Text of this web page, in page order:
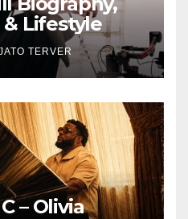
Lifestyle
TERVER
– Olivia